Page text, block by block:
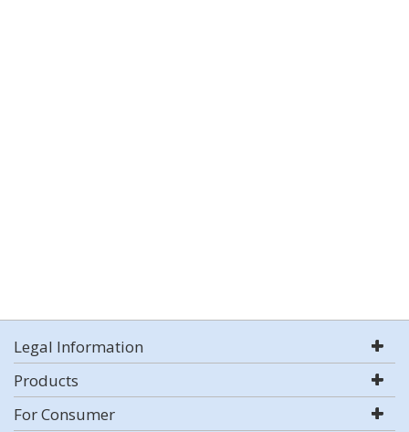
Legal Information
Products
For Consumer